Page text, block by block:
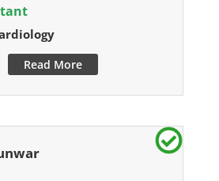
Read More